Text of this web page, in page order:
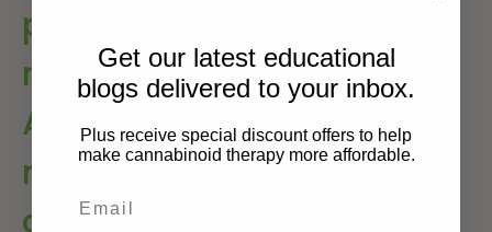
potently protect the
newborn brain against
AMPA-kainate receptor-
mediated excitotoxic
damage
Get our latest educational
blogs delivered to your inbox.
Plus receive special discount offers to help
make cannabinoid therapy more affordable.